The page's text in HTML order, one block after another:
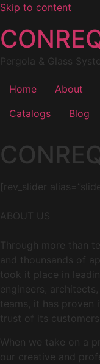
Skip to content
Pergola & Glass
Home About
Catalogs
Blog
[rev_slider
ABOUT US
Through more than
and thounsands of
took it place in
engineers,
teams, it has proven
trust of its
When we take on a
our creative and